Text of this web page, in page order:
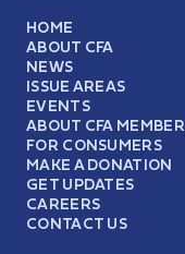
HOME
ABOUT CFA
NEWS
ISSUE AREAS
EVENTS
ABOUT CFA
FOR CONSUMERS
MAKE A DONATION
GET UPDATES
CAREERS
CONTACT US